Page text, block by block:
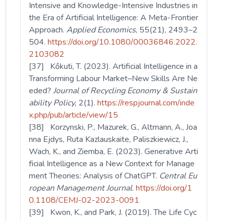
Intensive and Knowledge-Intensive Industries in
the Era of Artificial Intelligence: A Meta-Frontier
Approach.Applied Economics, 55(21), 2493–2
504.https://doi.org/10.1080/00036846.2022.
2103082
[37] Kőkuti, T. (2023). Artificial Intelligence in a
Transforming Labour Market–New Skills Are Ne
eded?Journal of Recycling Economy & Sustain
ability Policy, 2(1).https://respjournal.com/inde
x.php/pub/article/view/15
[38] Korzynski, P., Mazurek, G., Altmann, A., Joa
nna Ejdys, Ruta Kazlauskaite, Paliszkiewicz, J.,
Wach, K., and Ziemba, E. (2023). Generative Arti
ficial Intelligence as a New Context for Manage
ment Theories: Analysis of ChatGPT. Central Eu
ropean Management Journal.https://doi.org/1
0.1108/CEMJ-02-2023-0091
[39] Kwon, K., and Park, J. (2019). The Life Cyc